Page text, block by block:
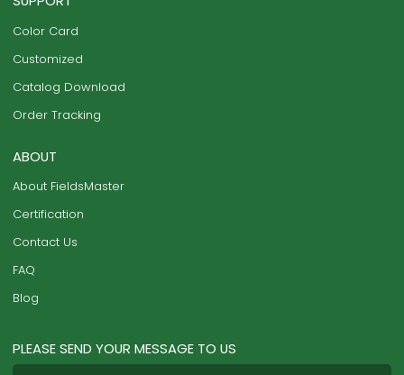
Color Card
Customized
Catalog Download
Order Tracking
ABOUT
About FieldsMaster
Certification
Contact Us
FAQ
Blog
PLEASE SEND YOUR MESSAGE TO US